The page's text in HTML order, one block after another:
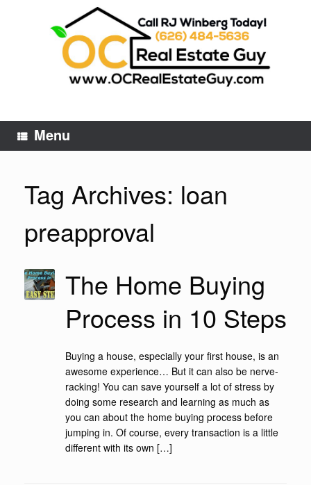
Menu
Tag Archives: loan
preapproval
The Home Buying
Process in 10 Steps
Buying a house, especially your first house, is an
awesome experience… But it can also be nerve-
racking! You can save yourself a lot of stress by
doing some research and learning as much as
you can about the home buying process before
jumping in. Of course, every transaction is a little
different with its own […]